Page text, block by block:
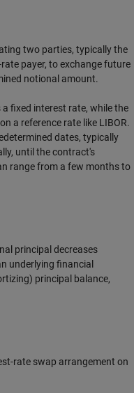
two parties, typically the
payer, to exchange future
notional amount.
fixed interest rate, while the
a reference rate like LIBOR.
dates, typically
until the contract's
range from a few months to
principal decreases
underlying financial
principal balance,
rate swap arrangement on